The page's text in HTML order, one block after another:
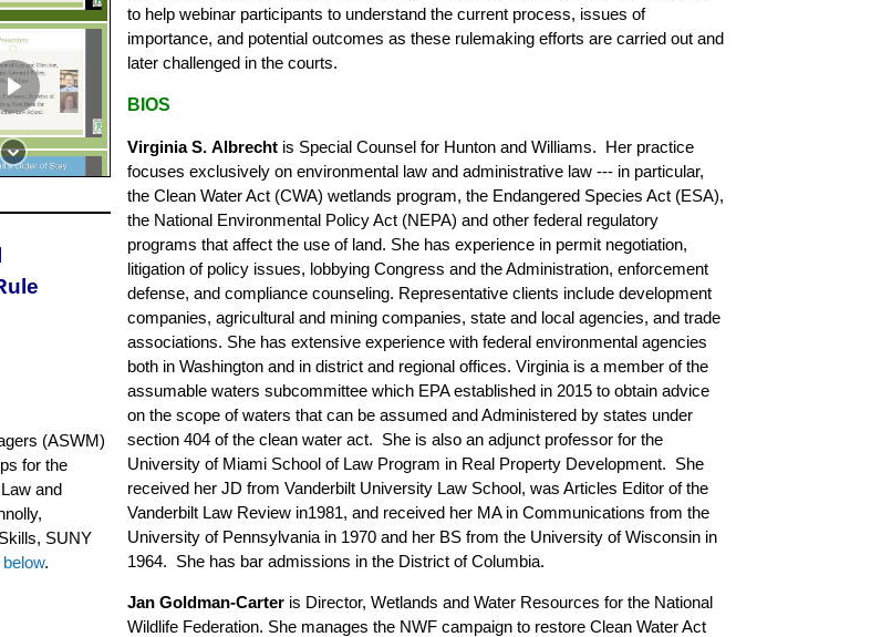
(ASWM)
for the
and
SUNY
below.
to help webinar participants to understand the current process, issues of
importance, and potential outcomes as these rulemaking efforts are carried out and
later challenged in the courts.
BIOS
Virginia S. Albrecht is Special Counsel for Hunton and Williams. Her practice
focuses exclusively on environmental law and administrative law --- in particular,
the Clean Water Act (CWA) wetlands program, the Endangered Species Act (ESA),
the National Environmental Policy Act (NEPA) and other federal regulatory
programs that affect the use of land. She has experience in permit negotiation,
litigation of policy issues, lobbying Congress and the Administration, enforcement
defense, and compliance counseling. Representative clients include development
companies, agricultural and mining companies, state and local agencies, and trade
associations. She has extensive experience with federal environmental agencies
both in Washington and in district and regional offices. Virginia is a member of the
assumable waters subcommittee which EPA established in 2015 to obtain advice
on the scope of waters that can be assumed and Administered by states under
section 404 of the clean water act. She is also an adjunct professor for the
University of Miami School of Law Program in Real Property Development. She
received her JD from Vanderbilt University Law School, was Articles Editor of the
Vanderbilt Law Review in1981, and received her MA in Communications from the
University of Pennsylvania in 1970 and her BS from the University of Wisconsin in
1964. She has bar admissions in the District of Columbia.
Jan Goldman-Carter is Director, Wetlands and Water Resources for the National
Wildlife Federation. She manages the NWF campaign to restore Clean Water Act